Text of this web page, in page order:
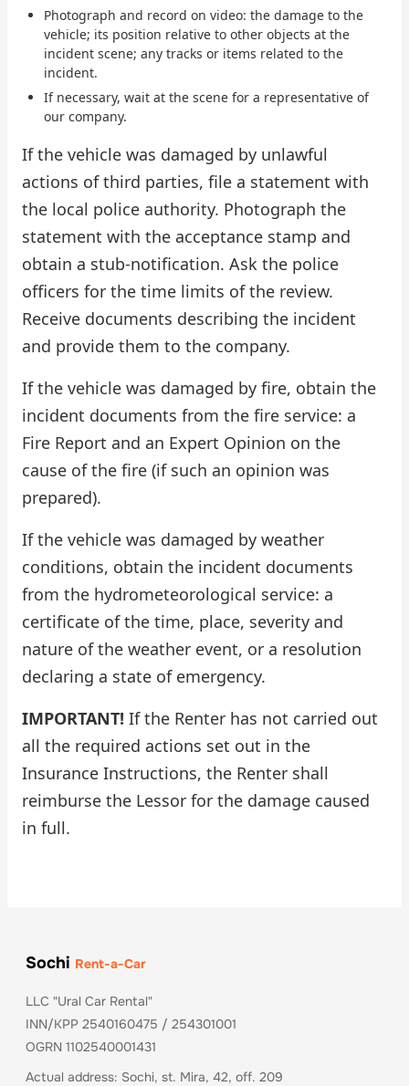
Photograph and record on video: the damage to the
vehicle; its position relative to other objects at the
incident scene; any tracks or items related to the
incident.
If necessary, wait at the scene for a representative of
our company.
If the vehicle was damaged by unlawful
actions of third parties, file a statement with
the local police authority. Photograph the
statement with the acceptance stamp and
obtain a stub-notification. Ask the police
officers for the time limits of the review.
Receive documents describing the incident
and provide them to the company.
If the vehicle was damaged by fire, obtain the
incident documents from the fire service: a
Fire Report and an Expert Opinion on the
cause of the fire (if such an opinion was
prepared).
If the vehicle was damaged by weather
conditions, obtain the incident documents
from the hydrometeorological service: a
certificate of the time, place, severity and
nature of the weather event, or a resolution
declaring a state of emergency.
IMPORTANT! If the Renter has not carried out
all the required actions set out in the
Insurance Instructions, the Renter shall
reimburse the Lessor for the damage caused
in full.
Sochi Rent-a-Car
LLC "Ural Car Rental"
INN/KPP 2540160475 / 254301001
OGRN 1102540001431
Actual address: Sochi, st. Mira, 42, off. 209